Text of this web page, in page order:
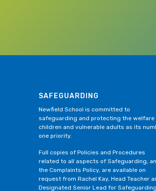
SAFEGUARDING
Newfield School is committed to
safeguarding and protecting the welfare
children and vulnerable adults as its
one priority.
Full copies of Policies and Procedures
related to all aspects of Safeguarding,
the Complaints Policy, are available on
request from Rachel Kay, Head Teacher
Designated Senior Lead for Safeguarding